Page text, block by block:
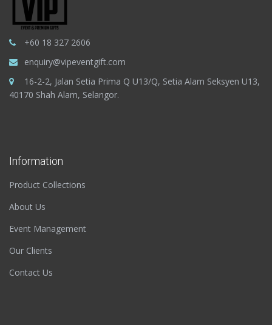
+60 18 327 2606
enquiry@vipeventgift.com
16-2-2, Jalan Setia Prima Q U13/Q, Setia Alam Seksyen U13,
40170 Shah Alam, Selangor.
Information
Product Collections
About Us
Event Management
Our Clients
Contact Us